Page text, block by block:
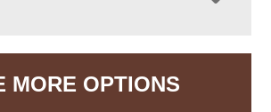
MORE OPTIONS